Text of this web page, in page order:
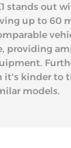
stands out
up to 60
providing
it's kinder to
models.